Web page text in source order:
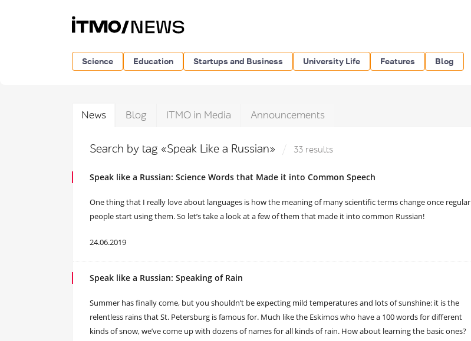
Science Education Startups and Business University Life Features Blog
News Blog ITMO in Media Announcements
Search by tag «Speak Like a Russian» 33 results
Speak like a Russian: Science Words that Made it into Common Speech
One thing that I really love about languages is how the meaning of many scientific terms change once regular
people start using them. So let’s take a look at a few of them that made it into common Russian!
24.06.2019
Speak like a Russian: Speaking of Rain
Summer has finally come, but you shouldn’t be expecting mild temperatures and lots of sunshine: it is the
relentless rains that St. Petersburg is famous for. Much like the Eskimos who have a 100 words for different
kinds of snow, we’ve come up with dozens of names for all kinds of rain. How about learning the basic ones?